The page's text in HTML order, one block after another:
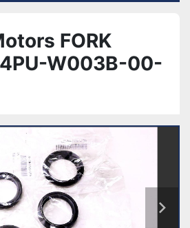
FORK
4PU-W003B-00-